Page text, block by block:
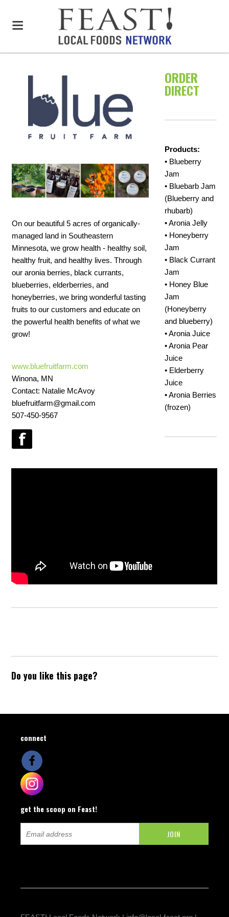
On our beautiful 5 acres of organically-
managed land in Southeastern
Minnesota, we grow health - healthy soil,
healthy fruit, and healthy lives. Through
our aronia berries, black currants,
blueberries, elderberries, and
honeyberries, we bring wonderful tasting
fruits to our customers and educate on
the powerful health benefits of what we
grow!
www.bluefruitfarm.com
Winona, MN
Contact: Natalie McAvoy
bluefruitfarm@gmail.com
507-450-9567
ORDER
DIRECT
Products:
• Blueberry
Jam
• Bluebarb Jam
(Blueberry and
rhubarb)
• Aronia Jelly
• Honeyberry
Jam
• Black Currant
Jam
• Honey Blue
Jam
(Honeyberry
and blueberry)
• Aronia Juice
• Aronia Pear
Juice
• Elderberry
Juice
• Aronia Berries
(frozen)
Do you like this page?
connect
get the scoop on Feast!